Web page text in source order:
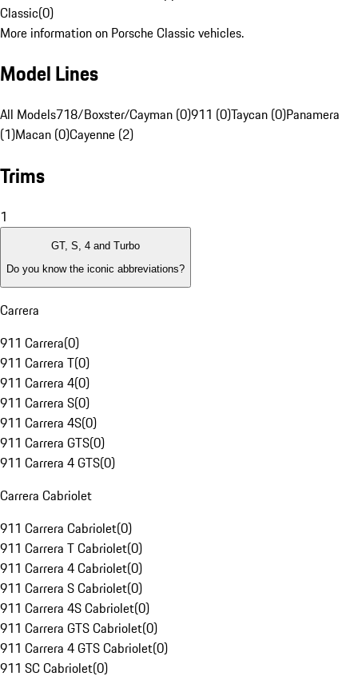
Classic(0)
More information on Porsche Classic vehicles.
Model Lines
All Models718/Boxster/Cayman (0)911 (0)Taycan (0)Panamera
(1)Macan (0)Cayenne (2)
Trims
1
GT, S, 4 and Turbo
Do you know the iconic abbreviations?
Carrera
911 Carrera(0)
911 Carrera T(0)
911 Carrera 4(0)
911 Carrera S(0)
911 Carrera 4S(0)
911 Carrera GTS(0)
911 Carrera 4 GTS(0)
Carrera Cabriolet
911 Carrera Cabriolet(0)
911 Carrera T Cabriolet(0)
911 Carrera 4 Cabriolet(0)
911 Carrera S Cabriolet(0)
911 Carrera 4S Cabriolet(0)
911 Carrera GTS Cabriolet(0)
911 Carrera 4 GTS Cabriolet(0)
911 SC Cabriolet(0)